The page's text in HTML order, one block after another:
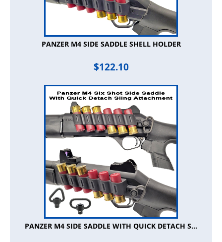
PANZER M4 SIDE SADDLE SHELL HOLDER
$122.10
PANZER M4 SIDE SADDLE WITH QUICK DETACH S...